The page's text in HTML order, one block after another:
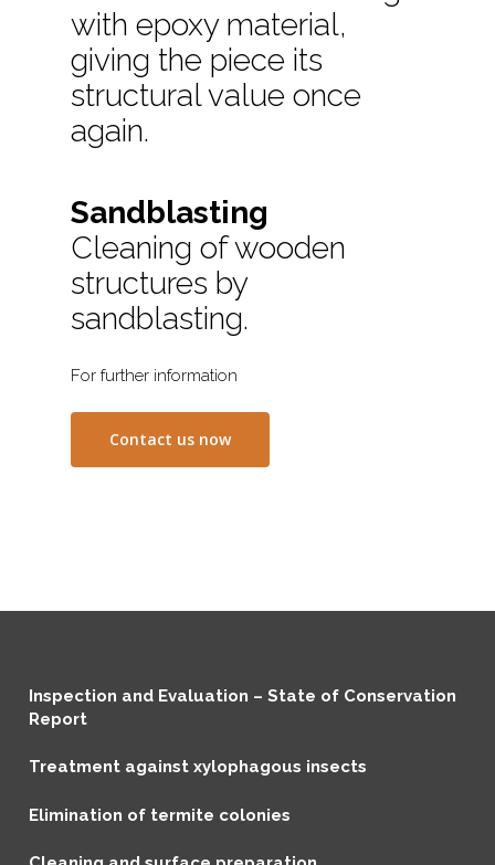
with epoxy material,
giving the piece its
structural value once
again.
Sandblasting
Cleaning of wooden
structures by
sandblasting.
For further information
Contact us now
Inspection and Evaluation – State of Conservation
Report
Treatment against xylophagous insects
Elimination of termite colonies